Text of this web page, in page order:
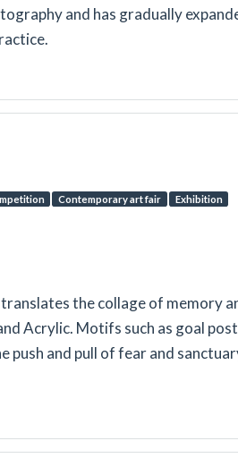
and has gradually
Contemporary art fair Exhibition
translates the collage of memory
Acrylic. Motifs such as goal
push and pull of fear and